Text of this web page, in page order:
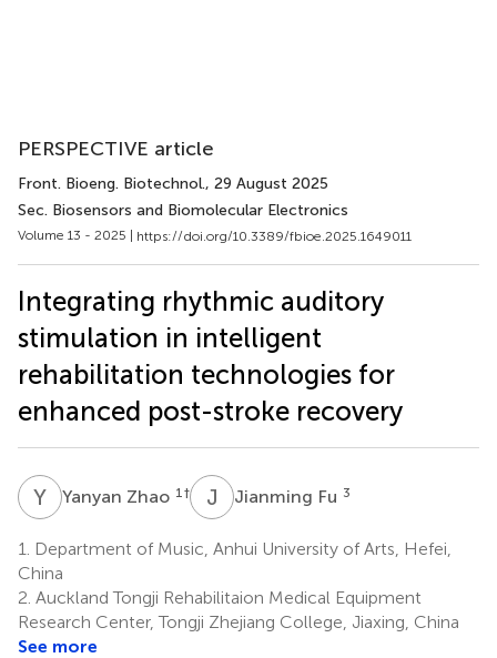
PERSPECTIVE article
Front. Bioeng. Biotechnol., 29 August 2025
Sec. Biosensors and Biomolecular Electronics
Volume 13 - 2025 | https://doi.org/10.3389/fbioe.2025.1649011
Integrating rhythmic auditory
stimulation in intelligent
rehabilitation technologies for
enhanced post-stroke recovery
Y ZYanyan Zhao 1 † J Jianming Fu 3
1.
Department of Music, Anhui University of Arts, Hefei,
China
2. Auckland Tongji Rehabilitaion Medical Equipment
Research Center, Tongji Zhejiang College, Jiaxing, China
See more